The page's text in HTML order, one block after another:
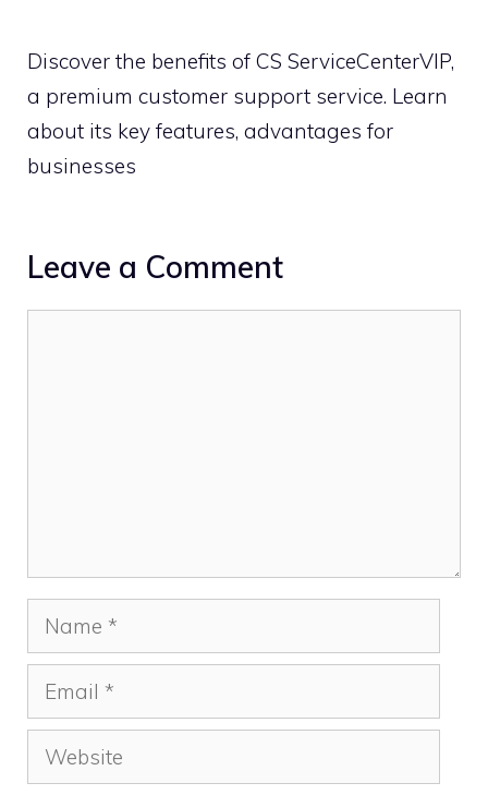
Discover the benefits of CS ServiceCenterVIP,
a premium customer support service. Learn
about its key features, advantages for
businesses
Leave a Comment
Name
Email
Website